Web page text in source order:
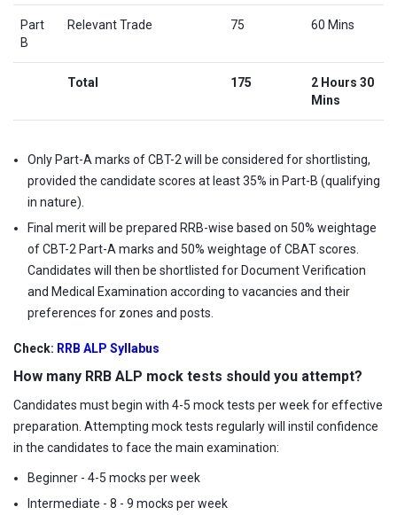
Part
B
Relevant Trade 75 60 Mins
Total 175
2 Hours 30
Mins
Only Part-A marks of CBT-2 will be considered for shortlisting,
provided the candidate scores at least 35% in Part-B (qualifying
in nature).
Final merit will be prepared RRB-wise based on 50% weightage
of CBT-2 Part-A marks and 50% weightage of CBAT scores.
Candidates will then be shortlisted for Document Verification
and Medical Examination according to vacancies and their
preferences for zones and posts.
Check: RRB ALP Syllabus
How many RRB ALP mock tests should you attempt?
Candidates must begin with 4-5 mock tests per week for effective
preparation. Attempting mock tests regularly will instil confidence
in the candidates to face the main examination:
Beginner - 4-5 mocks per week
Intermediate - 8 - 9 mocks per week